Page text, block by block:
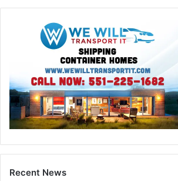
Recent News